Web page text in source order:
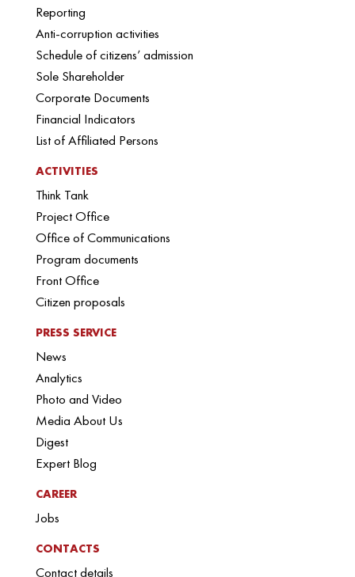
Reporting
Anti-corruption activities
Schedule of citizens’ admission
Sole Shareholder
Corporate Documents
Financial Indicators
List of Affiliated Persons
ACTIVITIES
Think Tank
Project Office
Office of Communications
Program documents
Front Office
Citizen proposals
PRESS SERVICE
News
Analytics
Photo and Video
Media About Us
Digest
Expert Blog
CAREER
Jobs
CONTACTS
Contact details